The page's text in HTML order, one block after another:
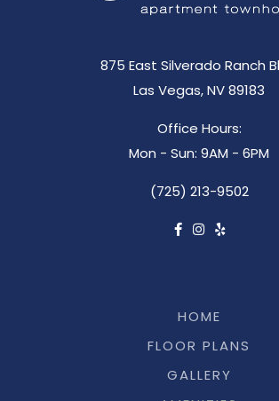
875 East Silverado Ranch
Las Vegas, NV 89183
Office Hours:
Mon - Sun: 9AM - 6PM
(725) 213-9502
HOME
FLOOR PLANS
GALLERY